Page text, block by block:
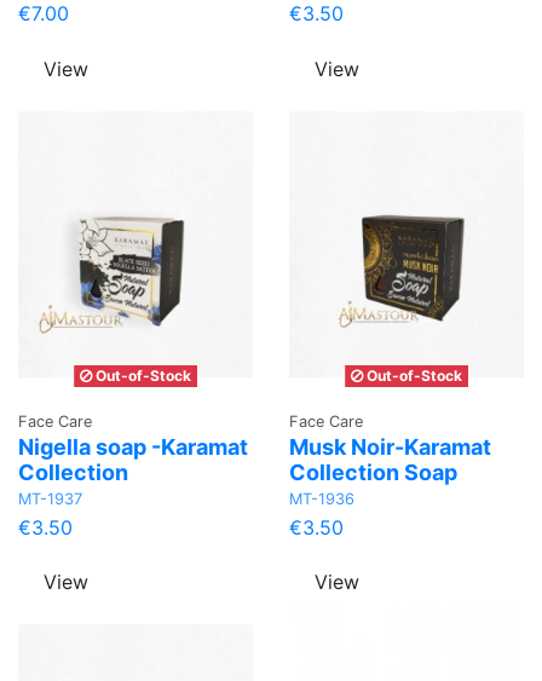
€7.00
View
€3.50
View
Out-of-Stock
Face Care
Nigella soap -Karamat
Collection
MT-1937
€3.50
View
Out-of-Stock
Face Care
Musk Noir-Karamat
Collection Soap
MT-1936
€3.50
View